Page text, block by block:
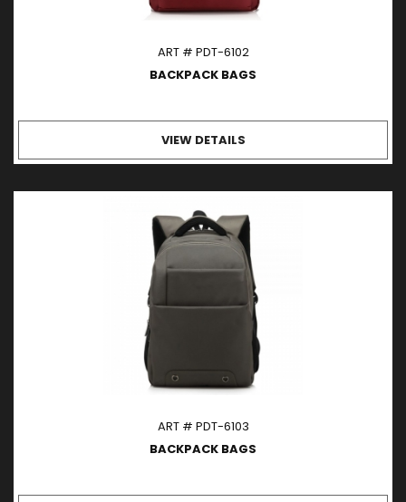
ART # PDT-6102
BACKPACK BAGS
VIEW DETAILS
ART # PDT-6103
BACKPACK BAGS